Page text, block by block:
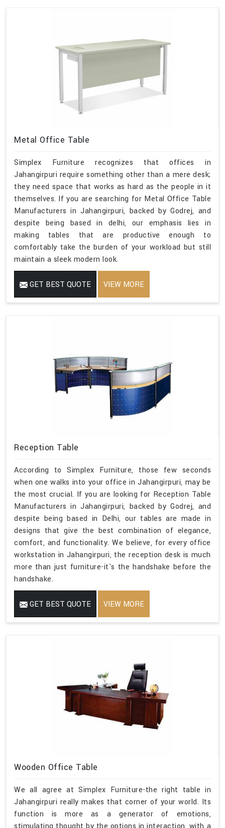
Metal Office Table
Simplex Furniture recognizes that offices in
Jahangirpuri require something other than a mere desk;
they need space that works as hard as the people in it
themselves. If you are searching for Metal Office Table
Manufacturers in Jahangirpuri, backed by Godrej, and
despite being based in delhi, our emphasis lies in
making tables that are productive enough to
comfortably take the burden of your workload but still
maintain a sleek modern look.
GET BEST QUOTE VIEW MORE
Reception Table
According to Simplex Furniture, those few seconds
when one walks into your office in Jahangirpuri, may be
the most crucial. If you are looking for Reception Table
Manufacturers in Jahangirpuri, backed by Godrej, and
despite being based in Delhi, our tables are made in
designs that give the best combination of elegance,
comfort, and functionality. We believe, for every office
workstation in Jahangirpuri, the reception desk is much
more than just furniture-it's the handshake before the
handshake.
GET BEST QUOTE VIEW MORE
Wooden Office Table
We all agree at Simplex Furniture-the right table in
Jahangirpuri really makes that corner of your world. Its
function is more as a generator of emotions,